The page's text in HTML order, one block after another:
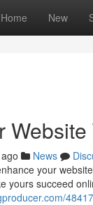
Home New
News
your
yours succeed